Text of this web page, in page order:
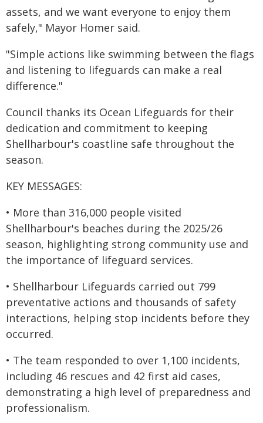
assets, and we want everyone to enjoy them
safely," Mayor Homer said.
"Simple actions like swimming between the flags
and listening to lifeguards can make a real
difference."
Council thanks its Ocean Lifeguards for their
dedication and commitment to keeping
Shellharbour's coastline safe throughout the
season.
KEY MESSAGES:
• More than 316,000 people visited
Shellharbour's beaches during the 2025/26
season, highlighting strong community use and
the importance of lifeguard services.
• Shellharbour Lifeguards carried out 799
preventative actions and thousands of safety
interactions, helping stop incidents before they
occurred.
• The team responded to over 1,100 incidents,
including 46 rescues and 42 first aid cases,
demonstrating a high level of preparedness and
professionalism.